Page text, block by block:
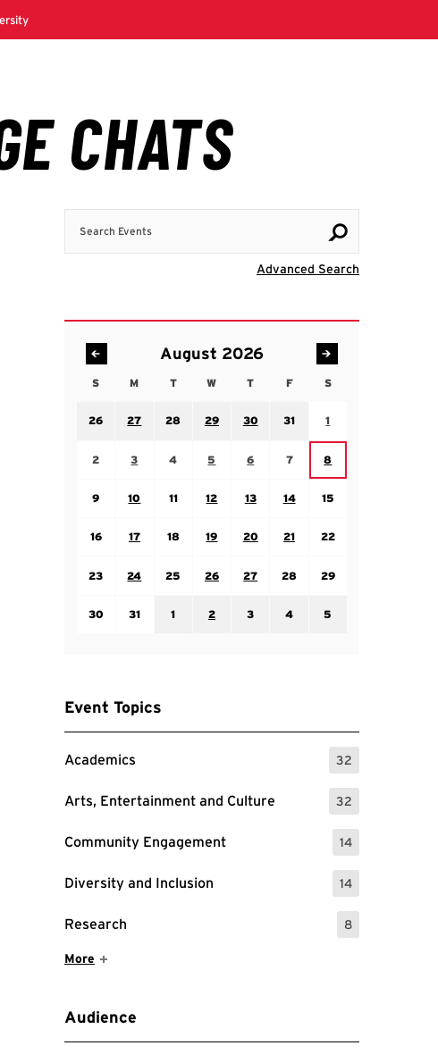
Advanced Search
August 2026
SSundayMMondayTTuesday
WWednesday
TThursday
FFriday SSaturday
26
27
28
29
30
31
1
2
3
4
5
Wednesday August 5
6
Thursday August 6
7
Friday August 7
8
Saturday August 8
9
10
11
12
13
14
15
16
17
18
19
20
21
22
23
24
25
26
27
28
29
30
31
1
2
3
4
5
Event Topics
Academics 32
: 32 Events
Arts, Entertainment and Culture 32
: 32 Events
Community Engagement 14
: 14 Events
Diversity and Inclusion 14
: 14 Events
Research 8
: 8 Events
Show More Items
More
Audience